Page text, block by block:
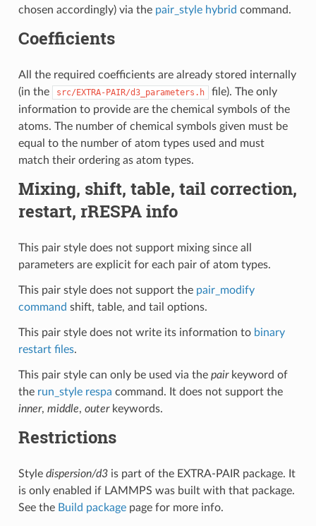
chosen accordingly) via the pair_style hybrid command.
Coefficients
All the required coefficients are already stored internally
(in the
src/EXTRA-PAIR/d3_parameters.h
file). The only
information to provide are the chemical symbols of the
atoms. The number of chemical symbols given must be
equal to the number of atom types used and must
match their ordering as atom types.
Mixing, shift, table, tail correction,
restart, rRESPA info
This pair style does not support mixing since all
parameters are explicit for each pair of atom types.
This pair style does not support the pair_modify
command shift, table, and tail options.
This pair style does not write its information to binary
restart files.
This pair style can only be used via the pairkeyword of
the run_style respa command. It does not support the
inner, middle, outerkeywords.
Restrictions
Style dispersion/d3is part of the EXTRA-PAIR package. It
is only enabled if LAMMPS was built with that package.
See the Build packagepage for more info.